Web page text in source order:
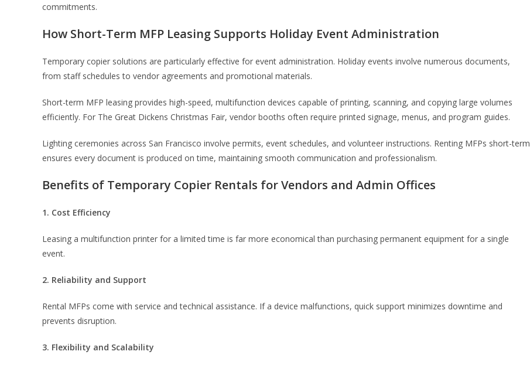
commitments.
How Short-Term MFP Leasing Supports Holiday Event Administration
Temporary copier solutions are particularly effective for event administration. Holiday events involve numerous documents,
from staff schedules to vendor agreements and promotional materials.
Short-term MFP leasing provides high-speed, multifunction devices capable of printing, scanning, and copying large volumes
efficiently. For The Great Dickens Christmas Fair, vendor booths often require printed signage, menus, and program guides.
Lighting ceremonies across San Francisco involve permits, event schedules, and volunteer instructions. Renting MFPs short-term
ensures every document is produced on time, maintaining smooth communication and professionalism.
Benefits of Temporary Copier Rentals for Vendors and Admin Offices
1. Cost Efficiency
Leasing a multifunction printer for a limited time is far more economical than purchasing permanent equipment for a single
event.
2. Reliability and Support
Rental MFPs come with service and technical assistance. If a device malfunctions, quick support minimizes downtime and
prevents disruption.
3. Flexibility and Scalability